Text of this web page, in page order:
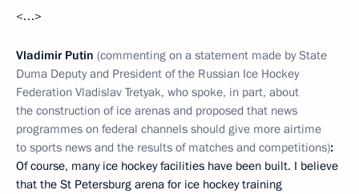
<…>
Vladimir Putin (commenting on a statement made by State
Duma Deputy and President of the Russian Ice Hockey
Federation Vladislav Tretyak, who spoke, in part, about
the construction of ice arenas and proposed that news
programmes on federal channels should give more airtime
to sports news and the results of matches and competitions):
Of course, many ice hockey facilities have been built. I believe
that the St Petersburg arena for ice hockey training